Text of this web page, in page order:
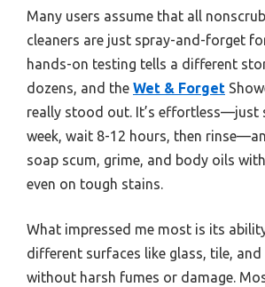
Many users assume that all
cleaners are just spray-and-forget
hands-on testing tells a different
dozens, and the Wet & Forget
really stood out. It’s effortless—just
week, wait 8-12 hours, then
soap scum, grime, and body oils
even on tough stains.
What impressed me most is its
different surfaces like glass, tile, and
without harsh fumes or damage.